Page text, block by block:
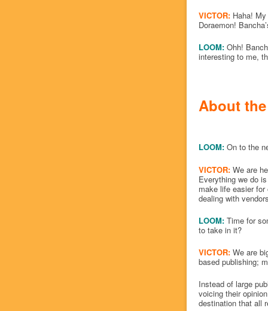
VICTOR:Haha! My
Doraemon!
LOOM: Ohh!
interesting to me,
About
LOOM: On to the
VICTOR: We are
Everything we do
make life easier
dealing with
LOOM: Time for
to take in it?
VICTOR:We are
based publishing;
Instead of large
voicing their
destination that all